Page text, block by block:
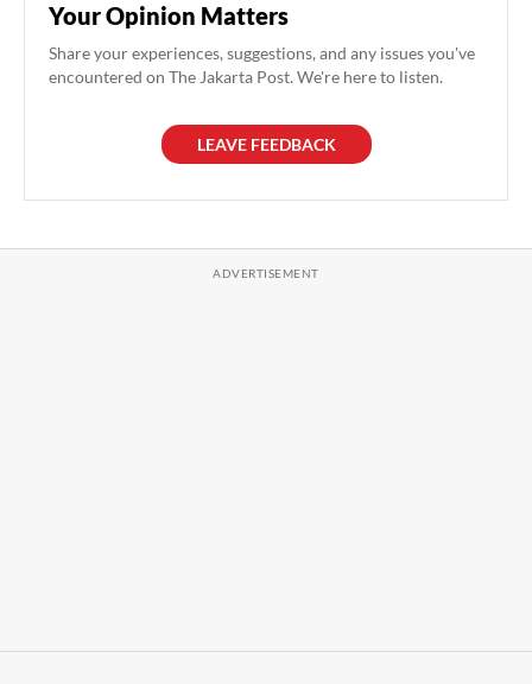
Your Opinion Matters
Share your experiences, suggestions, and any issues you've
encountered on The Jakarta Post. We're here to listen.
LEAVE FEEDBACK